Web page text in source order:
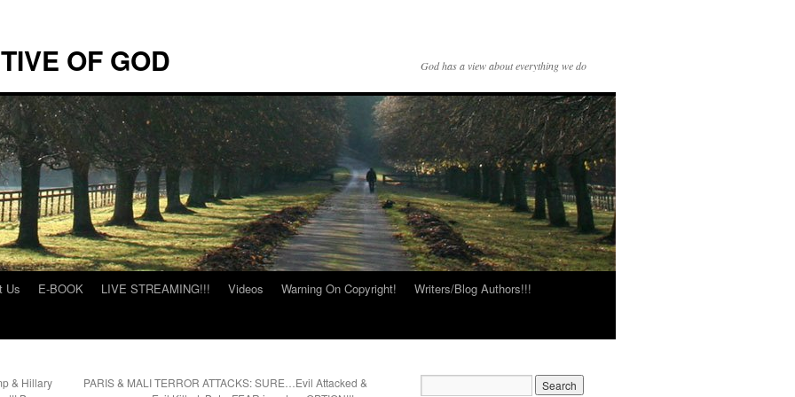
OF GOD God has a view about everything we do
Us E-BOOK LIVE STREAMING!!! Videos Warning On Copyright!
Writers/Blog Authors!!!
& Hillary
PARIS & MALI TERROR ATTACKS: SURE…Evil Attacked &